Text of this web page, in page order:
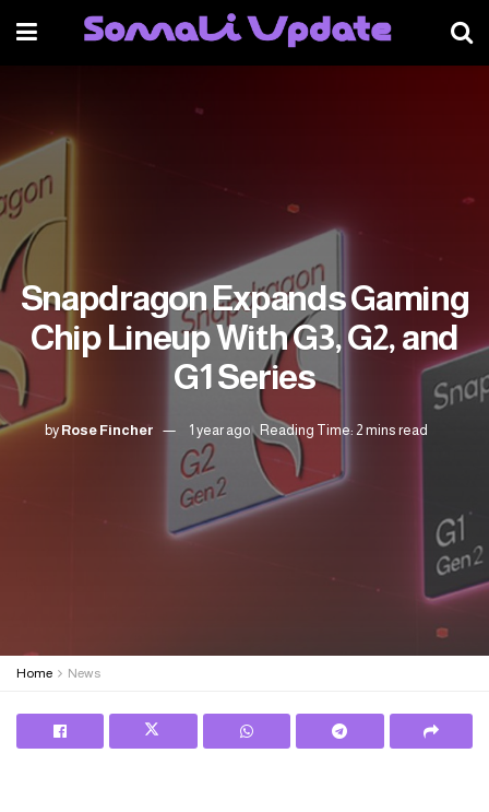
Snapdragon Expands Gaming
Chip Lineup With G3, G2, and
G1 Series
by Rose Fincher 1 year ago Reading Time: 2 mins read
Home News